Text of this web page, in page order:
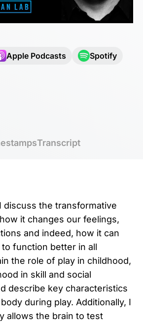
Apple Podcasts Spotify
Transcript
discuss the transformative
it changes our feelings,
and indeed, how it can
function better in all
the role of play in childhood,
in skill and social
describe key characteristics
during play. Additionally, I
allows the brain to test